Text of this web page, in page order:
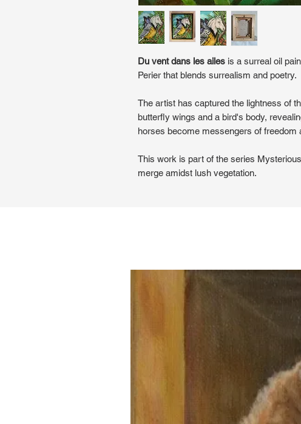
Du vent dans les ailes is a surreal oil
Perier that blends surrealism and poetry.
The artist has captured the lightness of
butterfly wings and a bird's body,
horses become messengers of freedom
This work is part of the series
merge amidst lush vegetation.